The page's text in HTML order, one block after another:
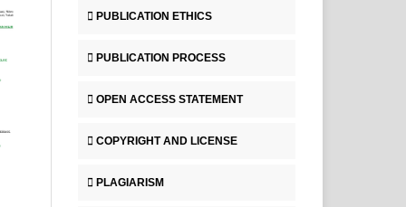
PUBLICATION ETHICS
PUBLICATION PROCESS
OPEN ACCESS STATEMENT
COPYRIGHT AND LICENSE
PLAGIARISM